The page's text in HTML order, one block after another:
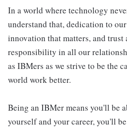
In a world where technology
understand that, dedication to
innovation that matters, and trust
responsibility in all our
as IBMers as we strive to be the
world work better.
Being an IBMer means you'll be
yourself and your career, you'll